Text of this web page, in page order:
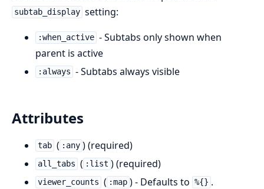
subtab_display setting:
:when_active - Subtabs only shown when
parent is active
:always - Subtabs always visible
Attributes
tab ( :any ) (required)
all_tabs ( :list ) (required)
viewer_counts ( :map ) - Defaults to %{} .